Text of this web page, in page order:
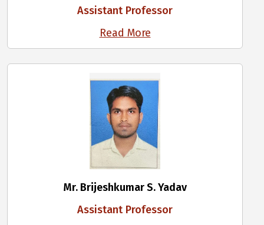
Assistant Professor
Read More
Mr. Brijeshkumar S. Yadav
Assistant Professor